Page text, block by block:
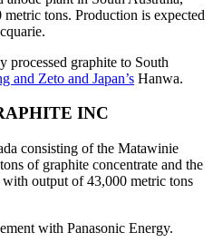
tons. Production is expected
processed graphite to South
and Zeto and Japan’s Hanwa.
INC
consisting of the Matawinie
of graphite concentrate and the
with output of 43,000 metric tons
with Panasonic Energy.